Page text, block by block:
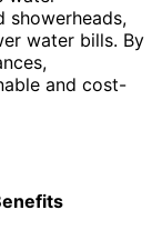
showerheads,
water bills. By
and cost-